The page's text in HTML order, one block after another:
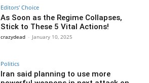
Editors' Choice
As Soon as the Regime Collapses,
Stick to These 5 Vital Actions!
crazydead - January 10, 2025
Politics
Iran said planning to use more